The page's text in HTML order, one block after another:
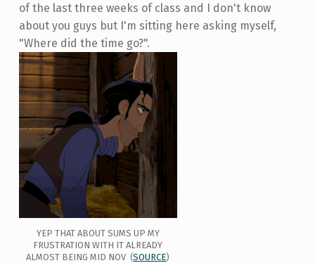
of the last three weeks of class and I don't know
about you guys but I'm sitting here asking myself,
"Where did the time go?".
YEP THAT ABOUT SUMS UP MY
FRUSTRATION WITH IT ALREADY
ALMOST BEING MID NOV (SOURCE)